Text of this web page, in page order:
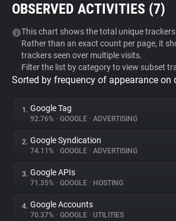
Tracker & Ad Blocker
WhoTracks.Me
Privacy Digest
About
Trackers
OBSERVED ACTIVITIES (7)
This chart shows the total unique
Rather than an exact count per page, it
trackers seen over multiple visits.
Filter the list by category to view subset
Sorted by frequency of appearance on
1. Google Tag
92.76% • GOOGLE • ADVERTISING
2. Google Syndication
74.11% • GOOGLE • ADVERTISING
3. Google APIs
71.35% • GOOGLE • HOSTING
4. Google Accounts
70.37% • GOOGLE • UTILITIES